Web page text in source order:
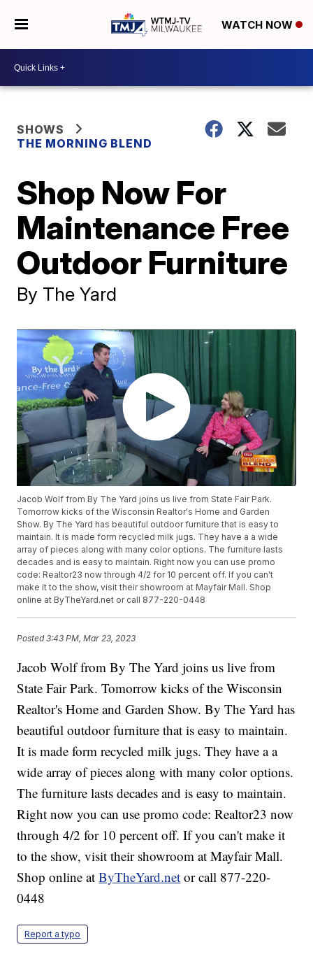
WATCH NOW
SHOWS
THE MORNING BLEND
Shop Now For
Maintenance Free
Outdoor Furniture
By The Yard
Jacob Wolf from By The Yard joins us live from State Fair Park.
Tomorrow kicks of the Wisconsin Realtor's Home and Garden
Show. By The Yard has beautiful outdoor furniture that is easy to
maintain. It is made form recycled milk jugs. They have a a wide
array of pieces along with many color options. The furniture lasts
decades and is easy to maintain. Right now you can use promo
code: Realtor23 now through 4/2 for 10 percent off. If you can't
make it to the show, visit their showroom at Mayfair Mall. Shop
online at ByTheYard.net or call 877-220-0448
Posted3:43 PM, Mar 23, 2023
Jacob Wolf from By The Yard joins us live from
State Fair Park. Tomorrow kicks of the Wisconsin
Realtor's Home and Garden Show. By The Yard has
beautiful outdoor furniture that is easy to maintain.
It is made form recycled milk jugs. They have a a
wide array of pieces along with many color options.
The furniture lasts decades and is easy to maintain.
Right now you can use promo code: Realtor23 now
through 4/2 for 10 percent off. If you can't make it
to the show, visit their showroom at Mayfair Mall.
Shop online atByTheYard.net or call 877-220-
0448
Report a typo